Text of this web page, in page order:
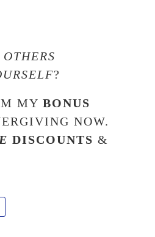
OTHERS
?
MY BONUS
NOW.
DISCOUNTS &